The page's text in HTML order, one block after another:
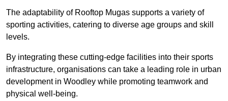
The adaptability of Rooftop Mugas supports a variety of
sporting activities, catering to diverse age groups and skill
levels.
By integrating these cutting-edge facilities into their sports
infrastructure, organisations can take a leading role in urban
development in Woodley while promoting teamwork and
physical well-being.